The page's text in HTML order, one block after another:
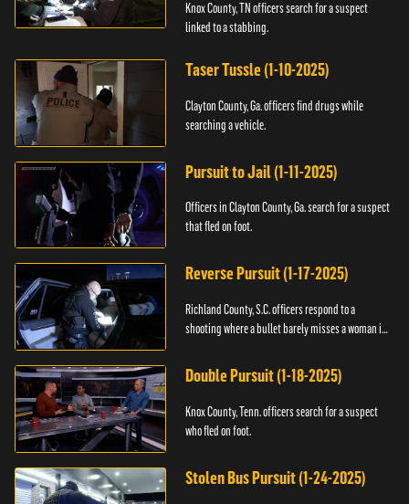
Knox County, TN officers search for a suspect
linked to a stabbing.
Taser Tussle (1-10-2025)
Clayton County, Ga. officers find drugs while
searching a vehicle.
Pursuit to Jail (1-11-2025)
Officers in Clayton County, Ga. search for a suspect
that fled on foot.
Reverse Pursuit (1-17-2025)
Richland County, S.C. officers respond to a
shooting where a bullet barely misses a woman in
Double Pursuit (1-18-2025)
Knox County, Tenn. officers search for a suspect
who fled on foot.
Stolen Bus Pursuit (1-24-2025)